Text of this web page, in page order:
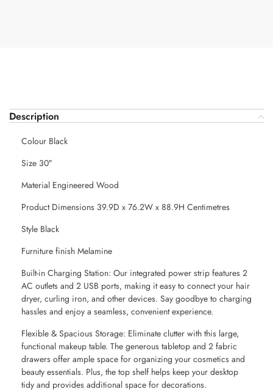
Description
Colour Black
Size 30″
Material Engineered Wood
Product Dimensions 39.9D x 76.2W x 88.9H Centimetres
Style Black
Furniture finish Melamine
Built-in Charging Station: Our integrated power strip features 2
AC outlets and 2 USB ports, making it easy to connect your hair
dryer, curling iron, and other devices. Say goodbye to charging
hassles and enjoy a seamless, convenient experience.
Flexible & Spacious Storage: Eliminate clutter with this large,
functional makeup table. The generous tabletop and 2 fabric
drawers offer ample space for organizing your cosmetics and
beauty essentials. Plus, the top shelf helps keep your desktop
tidy and provides additional space for decorations.